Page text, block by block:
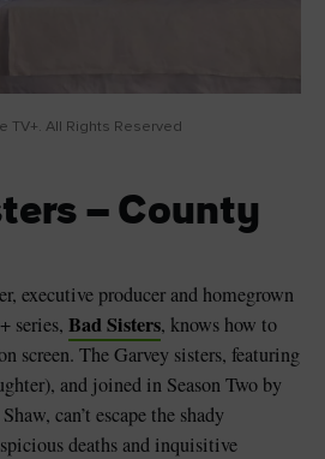
TV+. All Rights Reserved
– County
executive producer and homegrown
series, Bad Sisters, knows how to
screen. The Garvey sisters, featuring
and joined in Season Two by
can’t escape the shady
deaths and inquisitive